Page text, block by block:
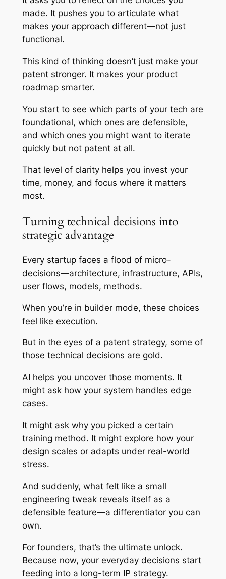
made. It pushes you to articulate what
makes your approach different—not just
functional.
This kind of thinking doesn’t just make your
patent stronger. It makes your product
roadmap smarter.
You start to see which parts of your tech are
foundational, which ones are defensible,
and which ones you might want to iterate
quickly but not patent at all.
That level of clarity helps you invest your
time, money, and focus where it matters
most.
Turning technical decisions into
strategic advantage
Every startup faces a flood of micro-
decisions—architecture, infrastructure, APIs,
user flows, models, methods.
When you’re in builder mode, these choices
feel like execution.
But in the eyes of a patent strategy, some of
those technical decisions are gold.
AI helps you uncover those moments. It
might ask how your system handles edge
cases.
It might ask why you picked a certain
training method. It might explore how your
design scales or adapts under real-world
stress.
And suddenly, what felt like a small
engineering tweak reveals itself as a
defensible feature—a differentiator you can
own.
For founders, that’s the ultimate unlock.
Because now, your everyday decisions start
feeding into a long-term IP strategy.